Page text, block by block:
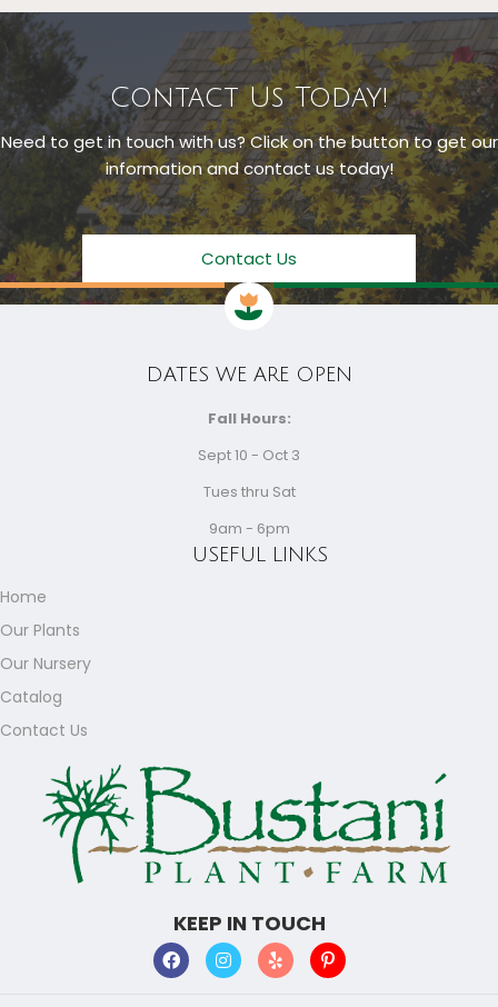
Contact Us Today!
Need to get in touch with us? Click on the button to get our
information and contact us today!
Contact Us
KEEP IN TOUCH
USEFUL LINKS
Home
Our Plants
Our Nursery
Catalog
Contact Us
DATES WE ARE OPEN
Fall Hours:
Sept 10 - Oct 3
Tues thru Sat
9am - 6pm